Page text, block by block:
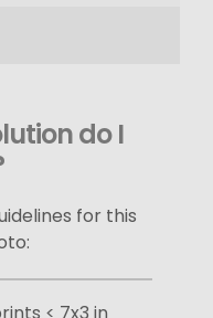
do I
for this